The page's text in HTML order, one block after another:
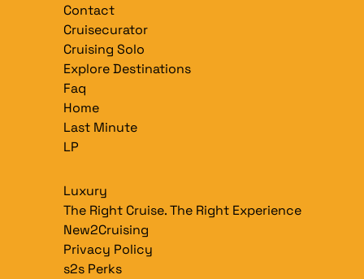
Contact
Cruisecurator
Cruising Solo
Explore Destinations
Faq
Home
Last Minute
LP
Luxury
The Right Cruise. The Right Experience
New2Cruising
Privacy Policy
s2s Perks